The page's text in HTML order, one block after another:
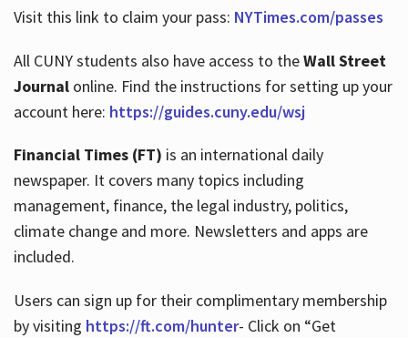
Visit this link to claim your pass: NYTimes.com/passes
All CUNY students also have access to theWall Street
Journalonline. Find the instructions for setting up your
account here: https://guides.cuny.edu/wsj
Financial Times (FT) is an international daily
newspaper. It covers many topics including
management, finance, the legal industry, politics,
climate change and more. Newsletters and apps are
included.
Users can sign up for their complimentary membership
by visiting https://ft.com/hunter- Click on “Get